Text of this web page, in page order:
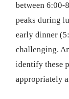
between 6:00-
peaks during
early dinner
challenging.
identify these
appropriately